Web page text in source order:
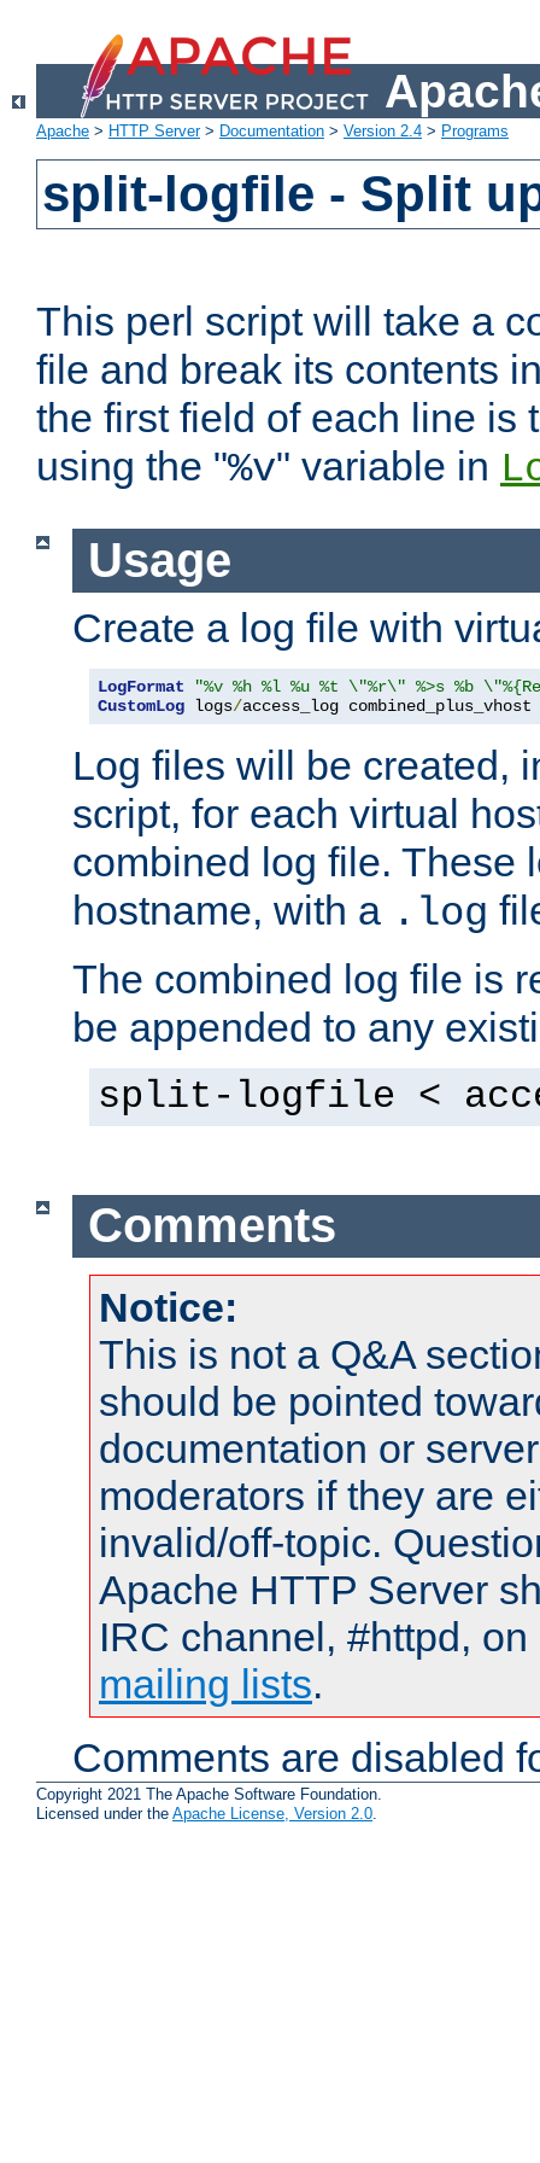
Apache > HTTP Server> Documentation > Version 2.4 > Programs
split-logfile - Split
This perl script will take a
file and break its contents
the first field of each line is
using the "%v" variable in
Usage
Create a log file with
LogFormat
"%v %h %l %u %t \"%r\" %>s %b
CustomLog logs/access_log combined_plus_vhost
Log files will be created,
script, for each virtual
combined log file. These
hostname, with a .log
The combined log file is
be appended to any
split-logfile <
Comments
Notice:
This is not a Q&A
should be pointed
documentation or
moderators if they are
invalid/off-topic.
Apache HTTP Server
IRC channel, #httpd,
mailing lists.
Comments are disabled
Copyright 2021 The Apache Software Foundation.
Licensed under the Apache License, Version 2.0.